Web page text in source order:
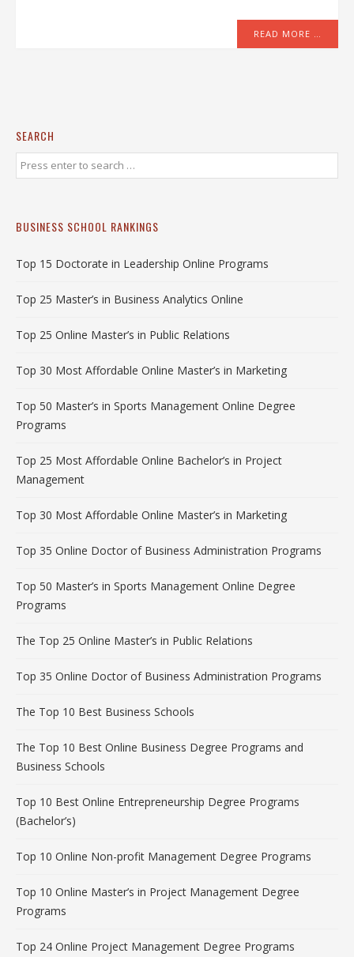
READ MORE …
SEARCH
BUSINESS SCHOOL RANKINGS
Top 15 Doctorate in Leadership Online Programs
Top 25 Master’s in Business Analytics Online
Top 25 Online Master’s in Public Relations
Top 30 Most Affordable Online Master’s in Marketing
Top 50 Master’s in Sports Management Online Degree
Programs
Top 25 Most Affordable Online Bachelor’s in Project
Management
Top 30 Most Affordable Online Master’s in Marketing
Top 35 Online Doctor of Business Administration Programs
Top 50 Master’s in Sports Management Online Degree
Programs
The Top 25 Online Master’s in Public Relations
Top 35 Online Doctor of Business Administration Programs
The Top 10 Best Business Schools
The Top 10 Best Online Business Degree Programs and
Business Schools
Top 10 Best Online Entrepreneurship Degree Programs
(Bachelor’s)
Top 10 Online Non-profit Management Degree Programs
Top 10 Online Master’s in Project Management Degree
Programs
Top 24 Online Project Management Degree Programs